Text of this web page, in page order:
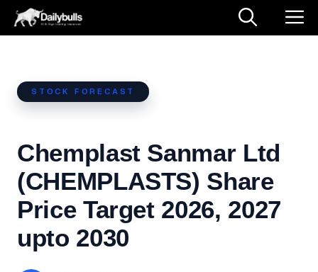
Skip
STOCK FORECAST
Chemplast Sanmar Ltd
(CHEMPLASTS) Share
Price Target 2026, 2027
upto 2030